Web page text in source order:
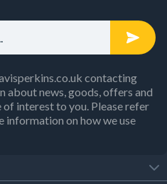
contacting
about news, goods, offers and
interest to you. Please refer
information on how we use